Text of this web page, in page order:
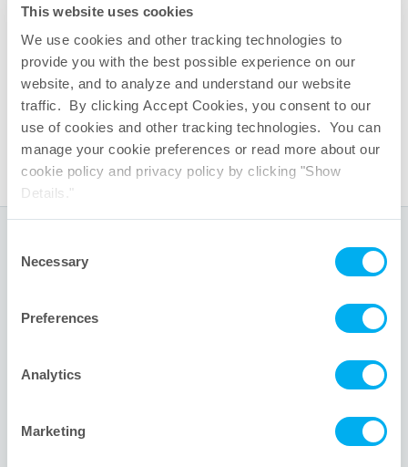
This website uses cookies
We use cookies and other tracking technologies to
provide you with the best possible experience on our
website, and to analyze and understand our website
traffic. By clicking Accept Cookies, you consent to our
use of cookies and other tracking technologies. You can
manage your cookie preferences or read more about our
cookie policy and privacy policy by clicking "Show
Details."
Selection
Necessary
Preferences
Analytics
Marketing
Related Quick Links
AccuFlux®Integrity Tester
Real Time Bubble Point Test – 53 Seconds
Real Time Diffusive Flow Test – 2 Minutes,
14 Seconds
Camarillo, CA 93012 USA
+1 805.388.5948